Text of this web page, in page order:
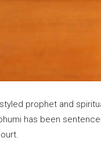
prophet and
has been